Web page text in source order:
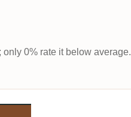
only 0% rate it below average.